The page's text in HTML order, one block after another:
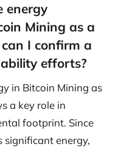
energy
Mining as a
I confirm a
efforts?
in Bitcoin Mining as
a key role in
footprint. Since
significant energy,